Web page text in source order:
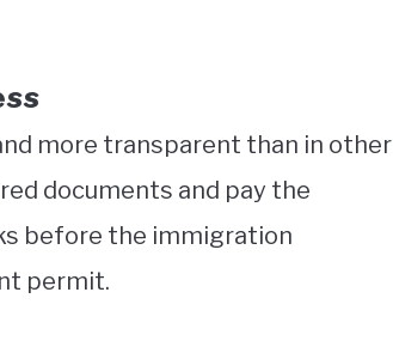
more transparent than in other
documents and pay the
before the immigration
permit.